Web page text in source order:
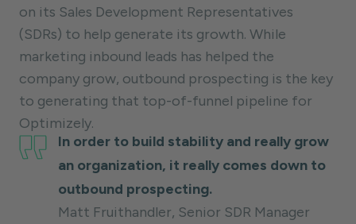
on its Sales Development Representatives
(SDRs) to help generate its growth. While
marketing inbound leads has helped the
company grow, outbound prospecting is the key
to generating that top-of-funnel pipeline for
Optimizely.
In order to build stability and really grow
an organization, it really comes down to
outbound prospecting.
Matt Fruithandler, Senior SDR Manager